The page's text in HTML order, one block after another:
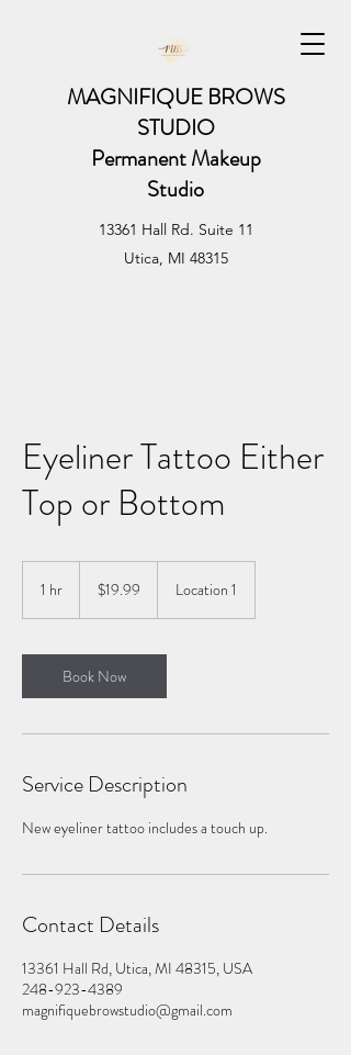
MAGNIFIQUE BROWS
STUDIO
Permanent Makeup
Studio
13361 Hall Rd. Suite 11
Utica, MI 48315
Eyeliner Tattoo Either
Top or Bottom
1 hr
dollars$19.99 Location 1
Book Now
Service Description
New eyeliner tattoo includes a touch up.
Contact Details
13361 Hall Rd, Utica, MI 48315, USA
248-923-4389
magnifiquebrowstudio@gmail.com